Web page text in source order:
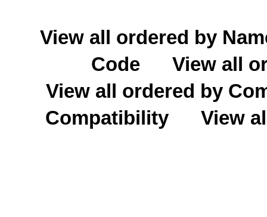
View all ordered by
Code
View all
View all ordered by
Compatibility
View